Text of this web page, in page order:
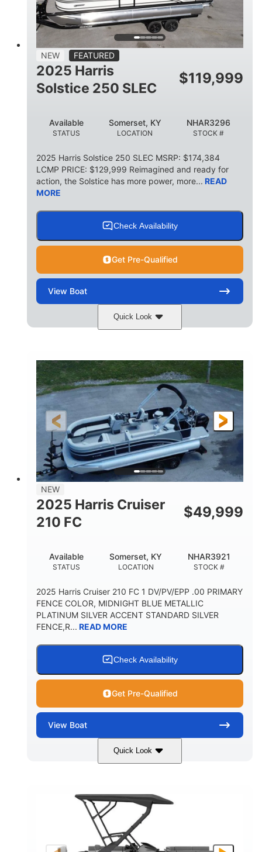
DRY WEIGHT
2897lbs
WEIGHT CAPACITY
2003lbs
FUEL CAPACITY
28gal Aluminum
NEW FEATURED
2025 Harris
Solstice 250 SLEC
$119,999
STATUS
Available
LOCATION
Somerset, KY
STOCK #
NHAR3296
2025 Harris Solstice 250 SLEC MSRP: $174,384
LCMP PRICE: $129,999 Reimagined and ready for
action, the Solstice has more power, more... READ
MORE
Check Availability
Get Pre-Qualified
View Boat
Quick Look
Ceramic White/Black Matte
ENGINE
Mercury 400L
HORSEPOWER
200HP
0
PROPULSION
Outboard
FUEL TYPE
Gas
LENGTH
26'
BEAM
8'6"
DRY WEIGHT
3446lbs
WEIGHT CAPACITY
2266lbs
32gal Other
NEW
2025 Harris Cruiser
210 FC
$49,999
STATUS
Available
LOCATION
Somerset, KY
STOCK #
NHAR3921
2025 Harris Cruiser 210 FC 1 DV/PV/EPP .00 PRIMARY
FENCE COLOR, MIDNIGHT BLUE METALLIC
PLATINUM SILVER ACCENT STANDARD SILVER
FENCE,R... READ MORE
Check Availability
Get Pre-Qualified
View Boat
Quick Look
Midnight Blue Metallic
HORSEPOWER
115HP
PROPULSION
Outboard